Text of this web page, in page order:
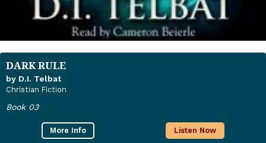
DARK RULE
by D.I. Telbat
Christian Fiction
Book 03
More Info Listen Now